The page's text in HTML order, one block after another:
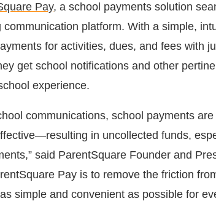
Pay, a school payments solution
communication platform. With a simple,
for activities, dues, and fees with
get school notifications and other
experience.
communications, school payments
in uncollected funds,
said ParentSquare Founder and
Pay is to remove the friction
simple and convenient as possible for